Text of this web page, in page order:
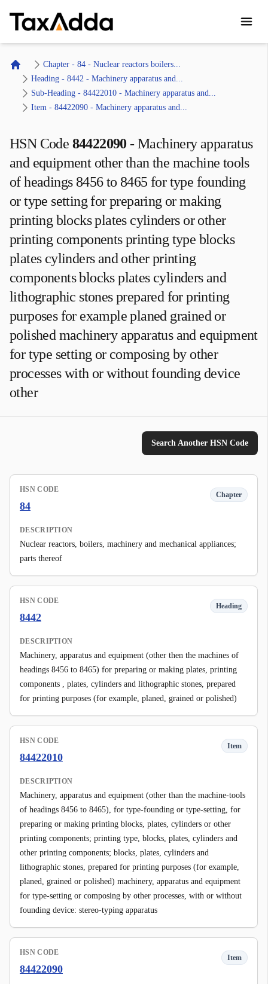
Home
Chapter - 84 - Nuclear reactors boilers...
Heading - 8442 - Machinery apparatus and...
Sub-Heading - 84422010 - Machinery apparatus and...
Item - 84422090 - Machinery apparatus and...
HSN Code 84422090 - Machinery apparatus
and equipment other than the machine tools
of headings 8456 to 8465 for type founding
or type setting for preparing or making
printing blocks plates cylinders or other
printing components printing type blocks
plates cylinders and other printing
components blocks plates cylinders and
lithographic stones prepared for printing
purposes for example planed grained or
polished machinery apparatus and equipment
for type setting or composing by other
processes with or without founding device
other
Search Another HSN Code
HSN CODE
84
Chapter
DESCRIPTION
Nuclear reactors, boilers, machinery and mechanical appliances;
parts thereof
HSN CODE
8442
Heading
DESCRIPTION
Machinery, apparatus and equipment (other then the machines of
headings 8456 to 8465) for preparing or making plates, printing
components , plates, cylinders and lithographic stones, prepared
for printing purposes (for example, planed, grained or polished)
HSN CODE
84422010
Item
DESCRIPTION
Machinery, apparatus and equipment (other than the machine-tools
of headings 8456 to 8465), for type-founding or type-setting, for
preparing or making printing blocks, plates, cylinders or other
printing components; printing type, blocks, plates, cylinders and
other printing components; blocks, plates, cylinders and
lithographic stones, prepared for printing purposes (for example,
planed, grained or polished) machinery, apparatus and equipment
for type-setting or composing by other processes, with or without
founding device: stereo-typing apparatus
HSN CODE
84422090
Item